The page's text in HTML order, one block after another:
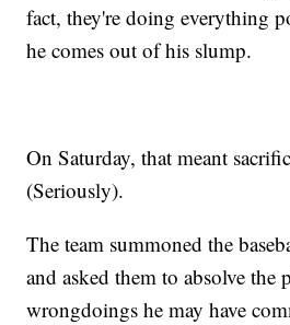
fact, they're doing everything
he comes out of his slump.
On Saturday, that meant
(Seriously).
The team summoned the
and asked them to absolve the
wrongdoings he may have